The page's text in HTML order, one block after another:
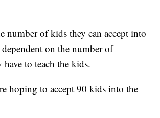
number of kids they can accept into
on the number of
have to teach the kids.
hoping to accept 90 kids into the